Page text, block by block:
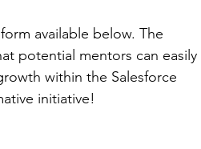
available below. The
potential mentors can easily
within the Salesforce
initiative!